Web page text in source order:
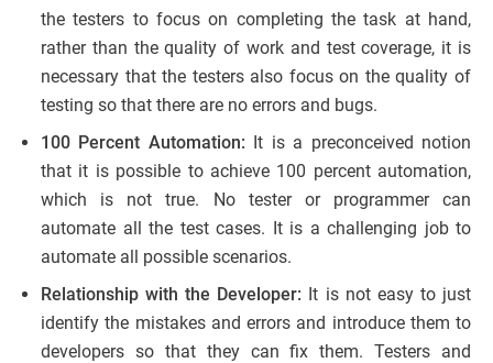
the testers to focus on completing the task at hand,
rather than the quality of work and test coverage, it is
necessary that the testers also focus on the quality of
testing so that there are no errors and bugs.
100 Percent Automation: It is a preconceived notion
that it is possible to achieve 100 percent automation,
which is not true. No tester or programmer can
automate all the test cases. It is a challenging job to
automate all possible scenarios.
Relationship with the Developer: It is not easy to just
identify the mistakes and errors and introduce them to
developers so that they can fix them. Testers and